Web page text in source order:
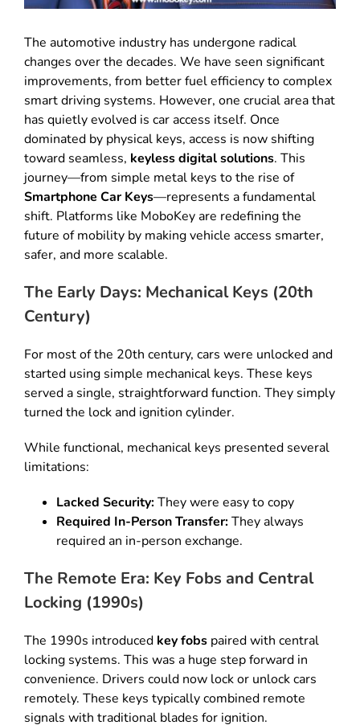
The automotive industry has undergone radical
changes over the decades. We have seen significant
improvements, from better fuel efficiency to complex
smart driving systems. However, one crucial area that
has quietly evolved is car access itself. Once
dominated by physical keys, access is now shifting
toward seamless, keyless digital solutions. This
journey—from simple metal keys to the rise of
Smartphone Car Keys—represents a fundamental
shift. Platforms like MoboKey are redefining the
future of mobility by making vehicle access smarter,
safer, and more scalable.
The Early Days: Mechanical Keys (20th
Century)
For most of the 20th century, cars were unlocked and
started using simple mechanical keys. These keys
served a single, straightforward function. They simply
turned the lock and ignition cylinder.
While functional, mechanical keys presented several
limitations:
Lacked Security:They were easy to copy
Required In-Person Transfer:They always
required an in-person exchange.
The Remote Era: Key Fobs and Central
Locking (1990s)
The 1990s introduced key fobs paired with central
locking systems. This was a huge step forward in
convenience. Drivers could now lock or unlock cars
remotely. These keys typically combined remote
signals with traditional blades for ignition.